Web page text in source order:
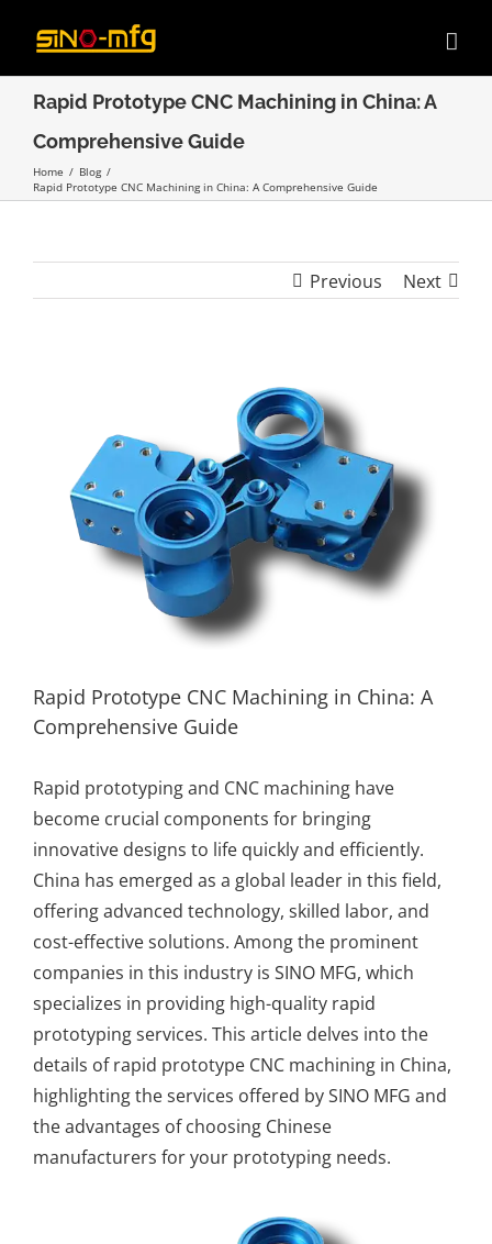
content
Rapid Prototype CNC Machining in China: A
Comprehensive Guide
Home / Blog /
Rapid Prototype CNC Machining in China: A Comprehensive Guide
Previous Next
Rapid Prototype CNC Machining in China: A
Comprehensive Guide
Rapid prototypingand CNC machining have
become crucial components for bringing
innovative designs to life quickly and efficiently.
China has emerged as a global leader in this field,
offering advanced technology, skilled labor, and
cost-effective solutions. Among the prominent
companies in this industry is SINO MFG, which
specializes in providing high-quality rapid
prototyping services. This article delves into the
details of rapid prototype CNC machining in China,
highlighting the services offered by SINO MFG and
the advantages of choosing Chinese
manufacturers for your prototyping needs.